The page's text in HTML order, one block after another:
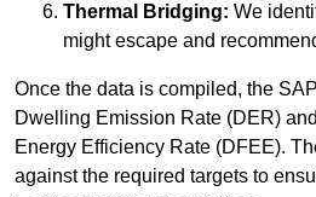
Thermal Bridging: We
might escape and
Once the data is compiled, the
Dwelling Emission Rate (DER)
Energy Efficiency Rate (DFEE).
against the required targets to